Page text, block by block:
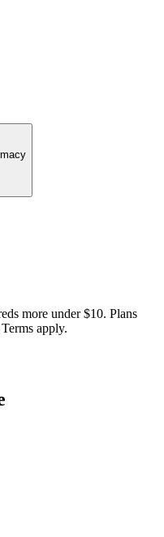
more under $10. Plans
apply.